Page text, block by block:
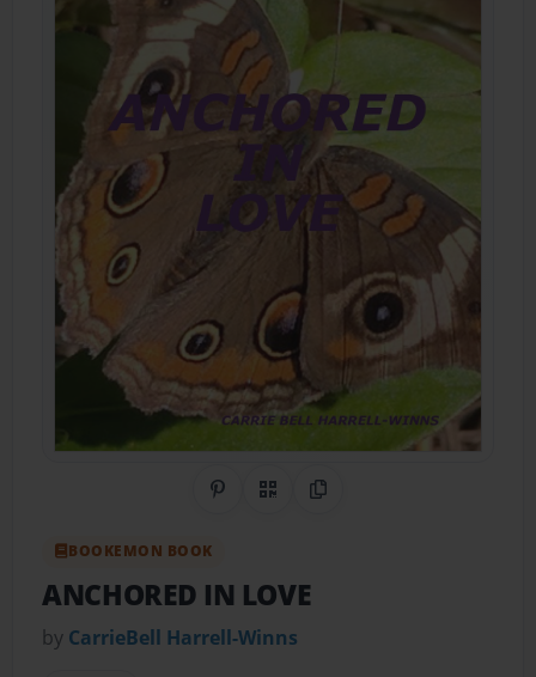
Share on Pinterest
QR CodeCopy Link
BOOKEMON BOOK
ANCHORED IN LOVE
by CarrieBell Harrell-Winns